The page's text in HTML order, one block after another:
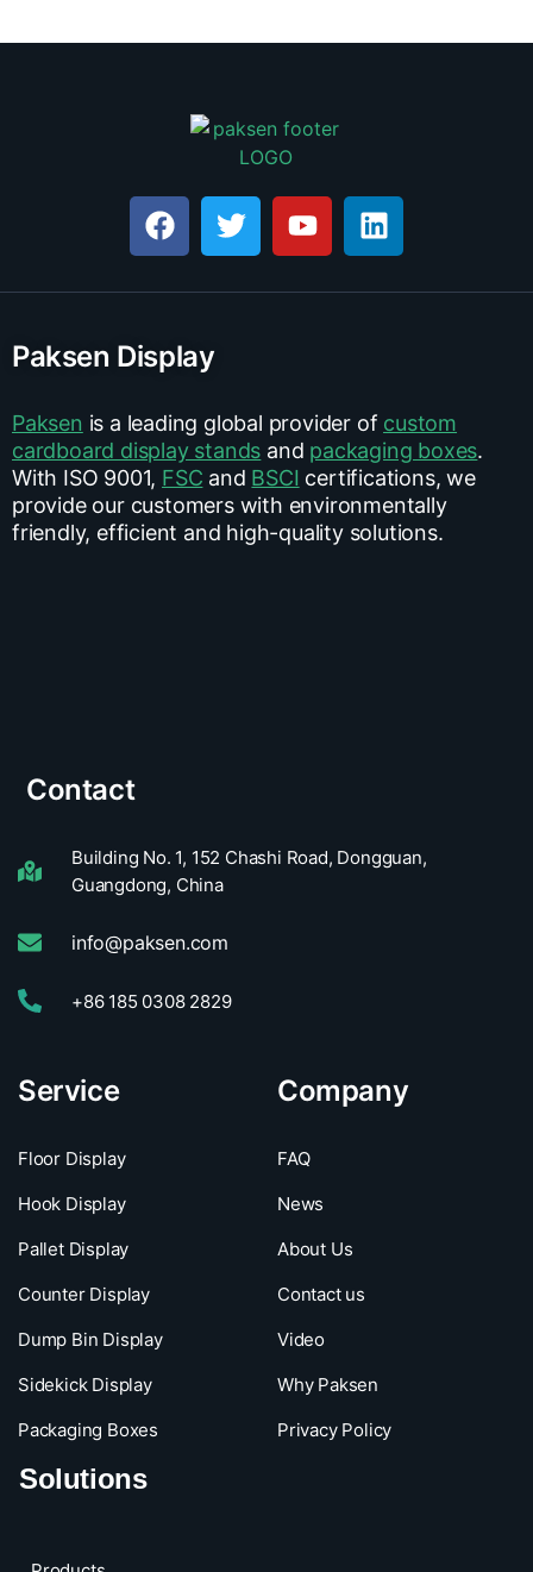
Paksen Display
Paksen is a leading global provider of custom
cardboard display stands and packaging boxes.
With ISO 9001, FSC and BSCI certifications, we
provide our customers with environmentally
friendly, efficient and high-quality solutions.
Contact
Building No. 1, 152 Chashi Road, Dongguan,
Guangdong, China
info@paksen.com
+86 185 0308 2829
Service
Floor Display
Hook Display
Pallet Display
Counter Display
Dump Bin Display
Sidekick Display
Packaging Boxes
Company
FAQ
News
About Us
Contact us
Video
Why Paksen
Privacy Policy
Solutions